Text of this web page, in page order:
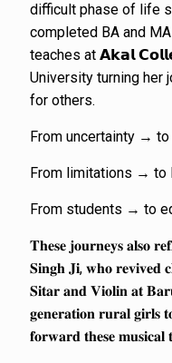
difficult phase of life
completed BA and
teaches at 𝗔𝗸𝗮𝗹
University turning her
for others.
From uncertainty → to
From limitations → to
From students → to
𝐓𝐡𝐞𝐬𝐞 𝐣𝐨𝐮𝐫𝐧𝐞𝐲𝐬 𝐚𝐥𝐬𝐨
𝐒𝐢𝐧𝐠𝐡 𝐉𝐢, 𝐰𝐡𝐨 𝐫𝐞𝐯𝐢𝐯𝐞𝐝
𝐒𝐢𝐭𝐚𝐫 𝐚𝐧𝐝 𝐕𝐢𝐨𝐥𝐢𝐧 𝐚𝐭
𝐠𝐞𝐧𝐞𝐫𝐚𝐭𝐢𝐨𝐧 𝐫𝐮𝐫𝐚𝐥
𝐟𝐨𝐫𝐰𝐚𝐫𝐝 𝐭𝐡𝐞𝐬𝐞 𝐦𝐮𝐬𝐢𝐜𝐚𝐥